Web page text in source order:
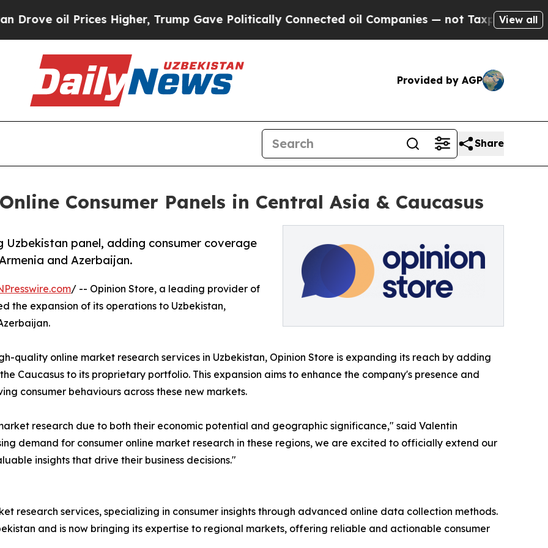
oil Prices Higher, Trump Gave Politically Connected oil Companies — not Taxpayers — the
View all
Provided by AGP
Share
Consumer Panels in Central Asia & Caucasus
Uzbekistan panel, adding consumer coverage
and Azerbaijan.
/ -- Opinion Store, a leading provider of
the expansion of its operations to Uzbekistan,
quality online market research services in Uzbekistan, Opinion Store is expanding its reach by adding
Caucasus to its proprietary portfolio. This expansion aims to enhance the company's presence and
consumer behaviours across these new markets.
research due to both their economic potential and geographic significance," said Valentin
demand for consumer online market research in these regions, we are excited to officially extend our
insights that drive their business decisions."
research services, specializing in consumer insights through advanced online data collection methods.
and is now bringing its expertise to regional markets, offering reliable and actionable consumer